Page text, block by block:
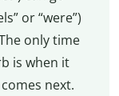
or “were”)
only time
is when it
next.